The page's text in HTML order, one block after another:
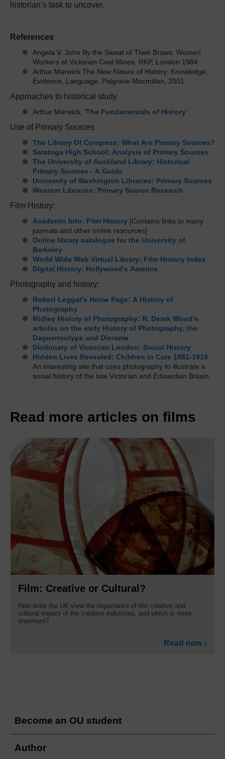
historian’s task to uncover.
References
Angela V. John By the Sweat of Their Brows. Women
Workers at Victorian Coal Mines, RKP, London 1984
Arthur Marwick The New Nature of History: Knowledge,
Evidence, Language, Palgrave Macmillan, 2001
Approaches to historical study
Arthur Marwick, ‘The Fundamentals of History’
Use of Primary Sources
The Library Of Congress: What Are Primary Sources?
Saratoga High School: Analysis of Primary Sources
The University of Auckland Library: Historical
Primary Sources - A Guide
University of Washington Libraries: Primary Sources
Western Libraries: Primary Source Research
Film History:
Academic Info: Film History [Contains links to many
journals and other online resources]
Online library catalogue for the University of
Berkeley
World Wide Web Virtual Library: Film History Index
Digital History: Hollywood's America
Photography and history:
Robert Leggat's Home Page: A History of
Photography
Midley History of Photography: R. Derek Wood’s
articles on the early History of Photography, the
Daguerreotype and Diorama
Dictionary of Victorian London: Social History
Hidden Lives Revealed: Children in Care 1881-1918
An interesting site that uses photography to illustrate a
social history of the late Victorian and Edwardian Britain.
Read more articles on films
Film: Creative or Cultural?
How does the UK view the importance of the creative and
cultural impact of the creative industries, and which is more
important?
Read now
Become an OU student
Author